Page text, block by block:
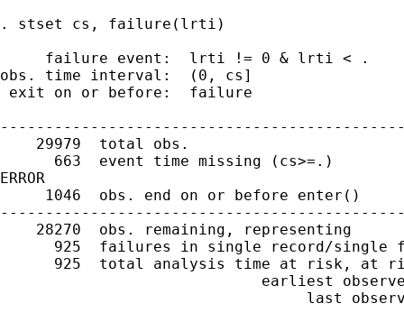
. stset cs, failure(lrti)
     failure event:  lrti != 0 & lrti < .
obs. time interval:  (0, cs]
exit on or before:  failure
    29979  total obs.
663  event time missing (cs>=.)
ERROR
     1046  obs. end on or before enter()
    28270  obs. remaining, representing
925  failures in single record/single
925  total analysis time at risk, at
earliest
last